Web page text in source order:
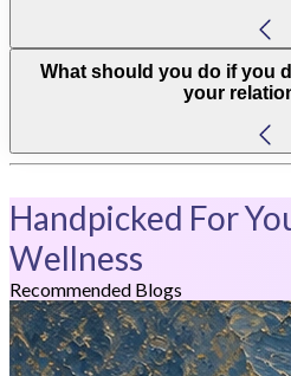
What should you do if you
your
Handpicked For
Wellness
Recommended Blogs